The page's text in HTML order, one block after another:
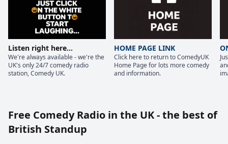
Listen right here...
We're always available - we're the
UK's only 24/7 comedy radio
station, Comedy UK.
HOME PAGE LINK
Click here to return to ComedyUK
Home Page for lots more comedy
and information.
Free Comedy Radio in the UK - the best of
British Standup